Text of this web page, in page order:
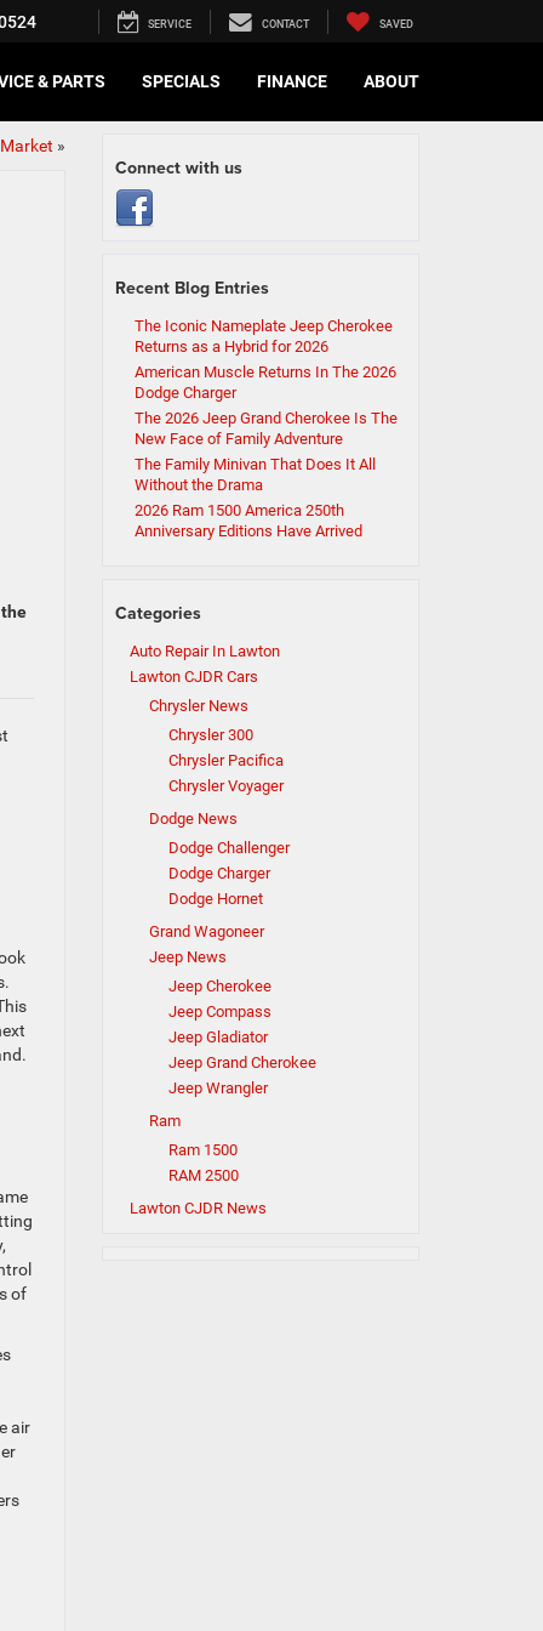
SERVICE CONTACT SAVED
& PARTS SPECIALS FINANCE ABOUT
»
of
air
Connect with us
Recent Blog Entries
The Iconic Nameplate Jeep Cherokee
Returns as a Hybrid for 2026
American Muscle Returns In The 2026
Dodge Charger
The 2026 Jeep Grand Cherokee Is The
New Face of Family Adventure
The Family Minivan That Does It All
Without the Drama
2026 Ram 1500 America 250th
Anniversary Editions Have Arrived
Categories
Auto Repair In Lawton
Lawton CJDR Cars
Chrysler News
Chrysler 300
Chrysler Pacifica
Chrysler Voyager
Dodge News
Dodge Challenger
Dodge Charger
Dodge Hornet
Grand Wagoneer
Jeep News
Jeep Cherokee
Jeep Compass
Jeep Gladiator
Jeep Grand Cherokee
Jeep Wrangler
Ram
Ram 1500
RAM 2500
Lawton CJDR News